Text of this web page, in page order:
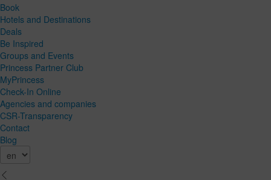
Book
Hotels and Destinations
Deals
Be Inspired
Groups and Events
Princess Partner Club
MyPrincess
Check-In Online
Agencies and companies
CSR-Transparency
Contact
Blog